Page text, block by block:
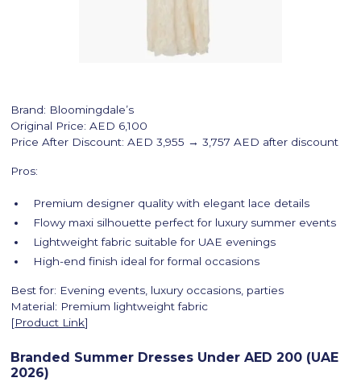
Brand: Bloomingdale’s
Original Price: AED 6,100
Price After Discount: AED 3,955 → 3,757 AED after discount
Pros:
Premium designer quality with elegant lace details
Flowy maxi silhouette perfect for luxury summer events
Lightweight fabric suitable for UAE evenings
High-end finish ideal for formal occasions
Best for: Evening events, luxury occasions, parties
Material: Premium lightweight fabric
[Product Link]
Branded Summer Dresses Under AED 200 (UAE
2026)